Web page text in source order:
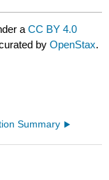
aCC BY 4.0
byOpenStax.
Summary